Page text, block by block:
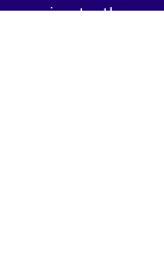
navigate the